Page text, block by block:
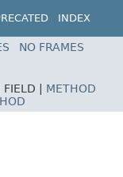
INDEX
NO FRAMES
FIELD | METHOD